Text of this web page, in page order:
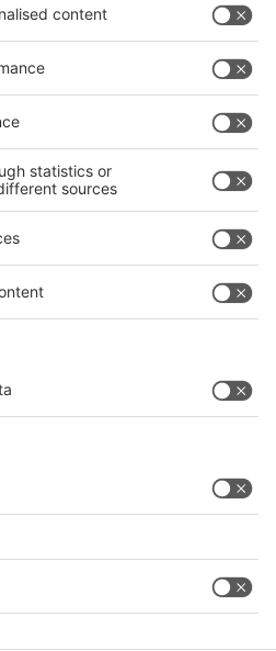
website and to improve its usability.